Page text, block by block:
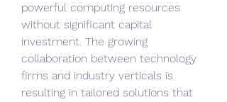
powerful computing resources
without significant capital
investment. The growing
collaboration between technology
firms and industry verticals is
resulting in tailored solutions that